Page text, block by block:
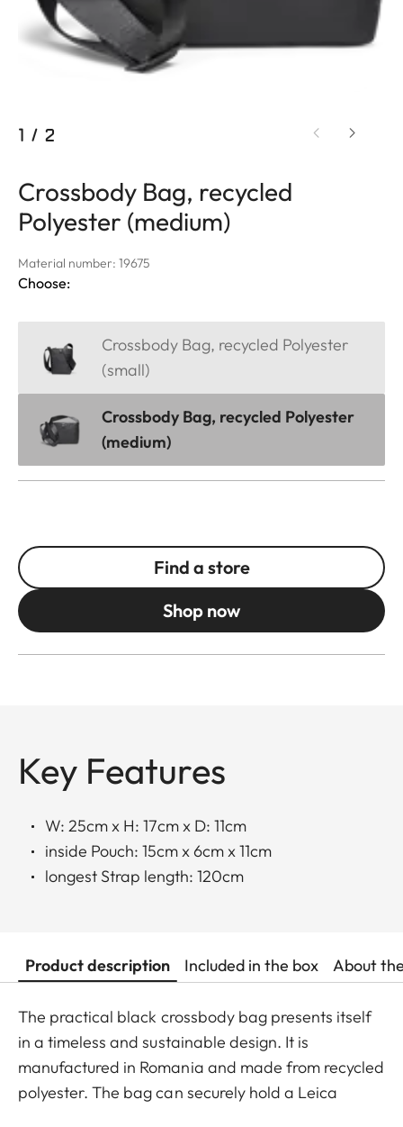
1 / 2
Crossbody Bag, recycled
Polyester (medium)
Material number: 19675
Choose:
Crossbody Bag, recycled Polyester
(small)
Crossbody Bag, recycled Polyester
(medium)
Find a store
Shop now
Key Features
W: 25cm x H: 17cm x D: 11cm
inside Pouch: 15cm x 6cm x 11cm
longest Strap length: 120cm
Product description Included in the box About
The practical black crossbody bag presents itself
in a timeless and sustainable design. It is
manufactured in Romania and made from recycled
polyester. The bag can securely hold a Leica